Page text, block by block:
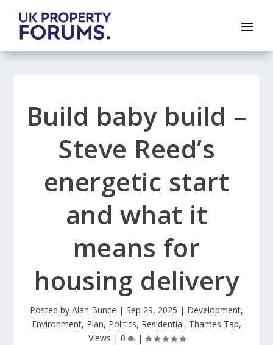
Build baby build –
Steve Reed’s
energetic start
and what it
means for
housing delivery
Posted by Alan Bunce | Sep 29, 2025 | Development,
Environment, Plan, Politics, Residential, Thames Tap,
Views | 0 |